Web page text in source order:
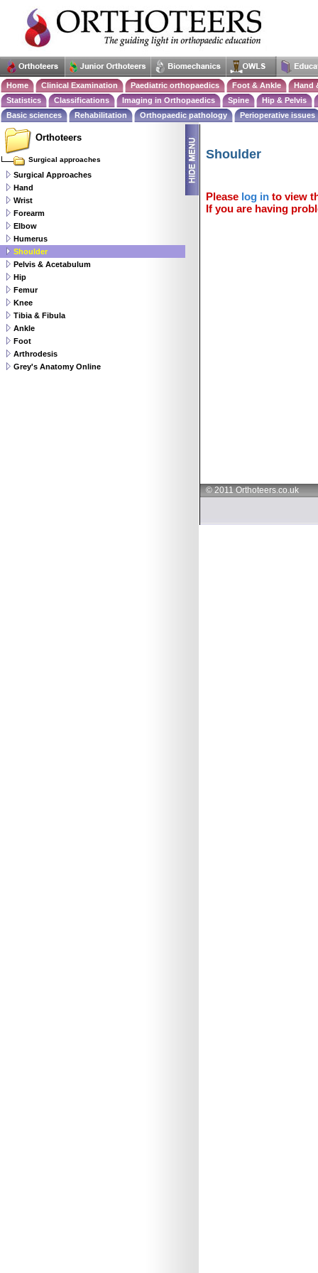
Home Clinical Examination Paediatric orthopaedics Foot & Ankle
Hand
Statistics
Classifications Imaging in Orthopaedics Spine
Hip & Pelvis
Basic sciences
Rehabilitation Orthopaedic pathology Perioperative issues
Shoulder
Please log in to view
If you are having
© 2011 Orthoteers.co.uk
Orthoteers
Surgical approaches
Surgical Approaches
Hand
Wrist
Forearm
Elbow
Humerus
Shoulder
Pelvis & Acetabulum
Hip
Femur
Knee
Tibia & Fibula
Ankle
Foot
Arthrodesis
Grey's Anatomy Online